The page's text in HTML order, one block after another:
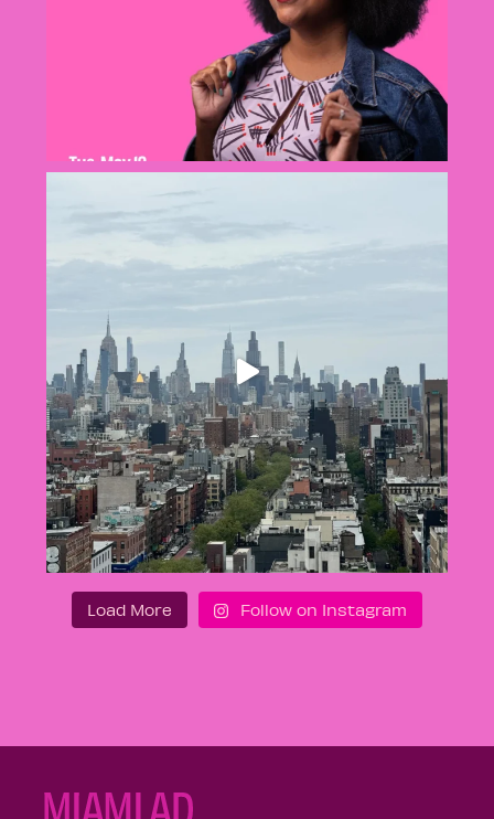
Load More Follow on Instagram